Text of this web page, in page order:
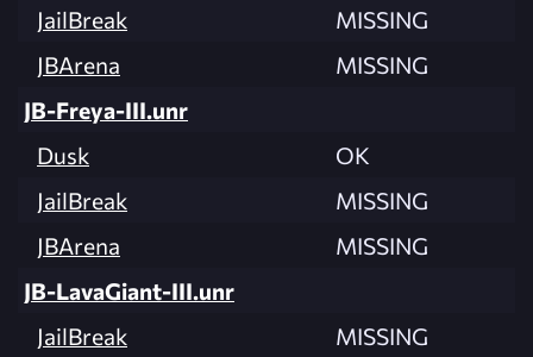
JailBreak
MISSING
JBArena
MISSING
JB-Freya-III.unr
Dusk
OK
JailBreak
MISSING
JBArena
MISSING
JB-LavaGiant-III.unr
JailBreak
MISSING